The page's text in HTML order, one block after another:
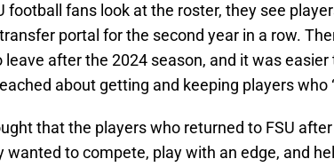
football fans look at the roster, they see
portal for the second year in a row.
leave after the 2024 season, and it was
about getting and keeping players who
that the players who returned to FSU
wanted to compete, play with an edge, and